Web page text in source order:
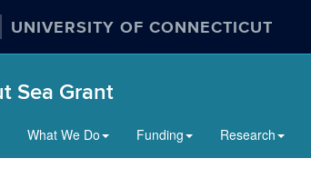
UNIVERSITY OF CONNECTICUT
Sea Grant
What We Do Funding Research